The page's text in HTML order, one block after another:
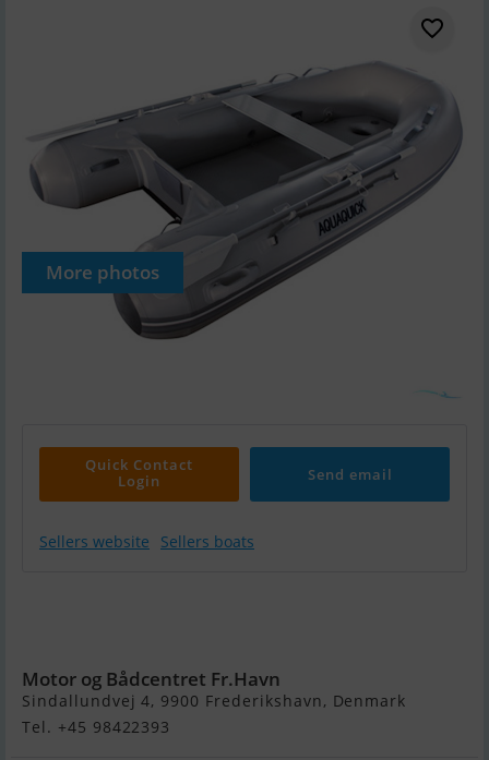
More photos
Quick Contact
Login
Send email
Sellers website Sellers boats
Motor og Bådcentret Fr.Havn
Sindallundvej 4, 9900 Frederikshavn, Denmark
Tel. +45 98422393